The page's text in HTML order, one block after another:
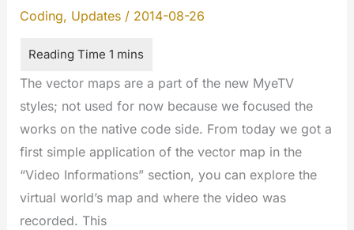
Coding, Updates/ 2014-08-26
The vector maps are a part of the new MyeTV
styles; not used for now because we focused the
works on the native code side. From today we got a
first simple application of the vector map in the
“Video Informations” section, you can explore the
virtual world’s map and where the video was
recorded. This